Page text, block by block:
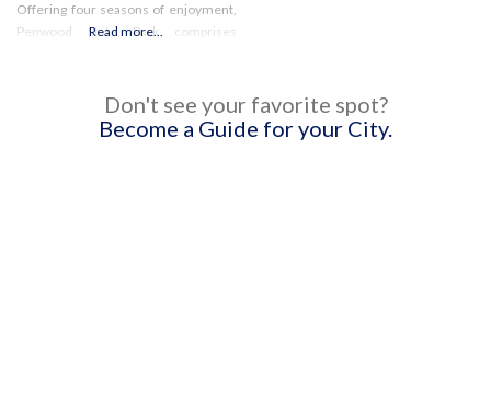
Offering four seasons of enjoyment,
Penwood State Park comprises
Read more...
Don't see your favorite spot?
Become a Guide for your City.